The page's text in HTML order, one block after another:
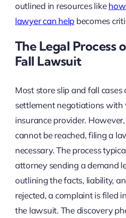
outlined in resources like
lawyer can help becomes
The Legal Process
Fall Lawsuit
Most store slip and fall
settlement negotiations with
insurance provider.
cannot be reached, filing a
necessary. The process
attorney sending a demand
outlining the facts, liability,
rejected, a complaint is filed
the lawsuit. The discovery